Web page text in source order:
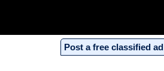
Post a free classified ad